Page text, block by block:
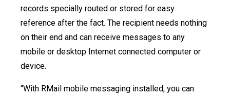
records specially routed or stored for easy
reference after the fact. The recipient needs nothing
on their end and can receive messages to any
mobile or desktop Internet connected computer or
device.
“With RMail mobile messaging installed, you can